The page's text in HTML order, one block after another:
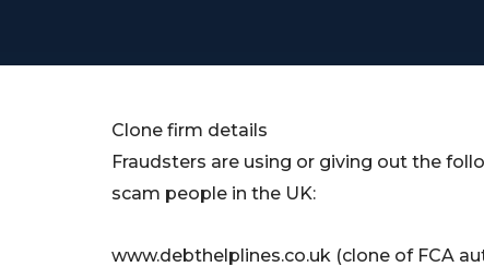
Clone firm details
Fraudsters are using or giving out the
scam people in the UK:
www.debthelplines.co.uk (clone of FCA